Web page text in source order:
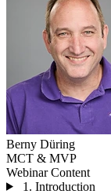
Berny Düring
MCT & MVP
Webinar Content
1. Introduction